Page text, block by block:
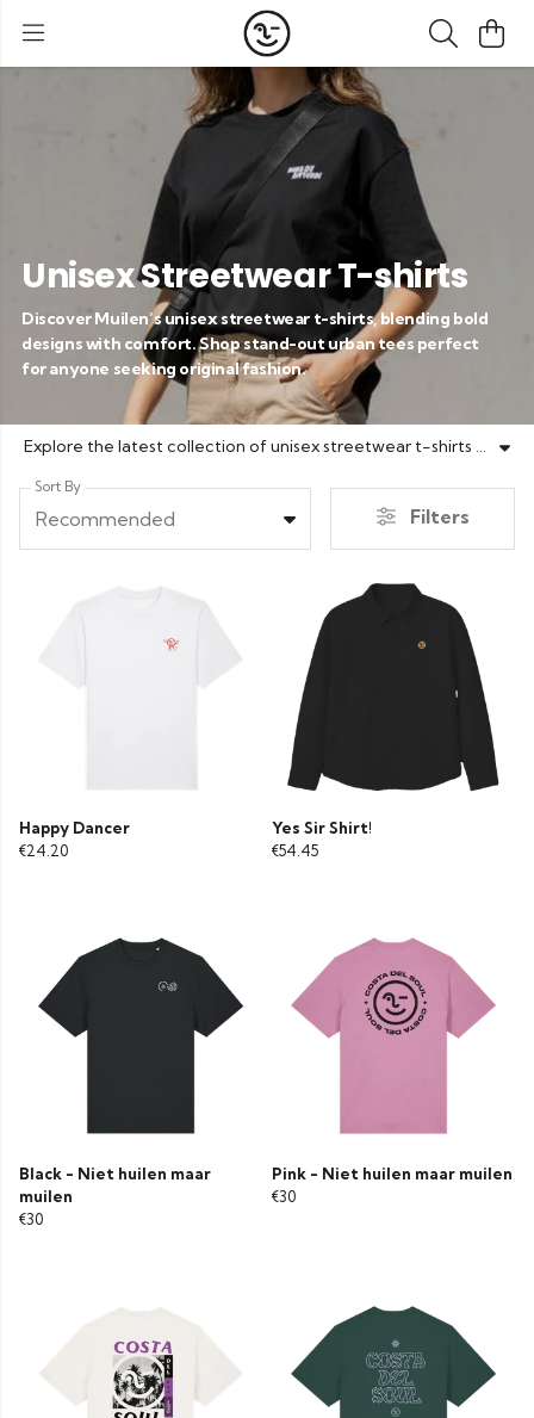
Unisex Streetwear T-shirts
Discover Muilen’s unisex streetwear t-shirts, blending bold
designs with comfort. Shop stand-out urban tees perfect
for anyone seeking original fashion.
Explore the latest collection of unisex streetwear t-shirts at Muilen. Featuring eye-catching prints like 'Niet huilen maar muilen' and bold designs such as Palmfun and Wavy Costa Del Soul, our urban tees offer the perfect mix of individuality and comfort. Designed for everyone, these t-shirts reflect your unique style with premium quality cotton and modern fits. Update your wardrobe with versatile streetwear essentials that express your attitude, energy, and originality, all crafted by Muilen.
Sort By
Recommended Filters
Happy Dancer
€24.20
Yes Sir Shirt!
€54.45
Black - Niet huilen maar
muilen
€30
Pink - Niet huilen maar muilen
€30